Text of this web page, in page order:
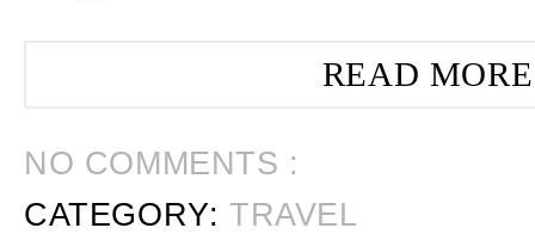
READ
NO COMMENTS :
CATEGORY:TRAVEL